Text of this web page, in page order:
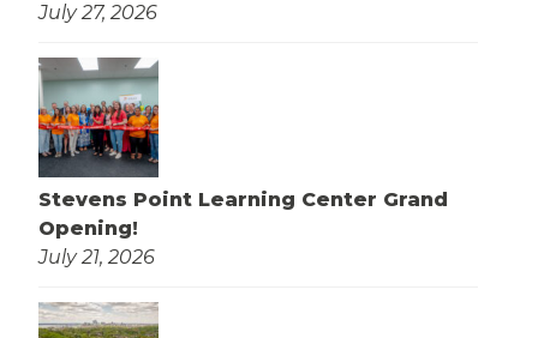
July 27, 2026
Stevens Point Learning Center Grand
Opening!
July 21, 2026